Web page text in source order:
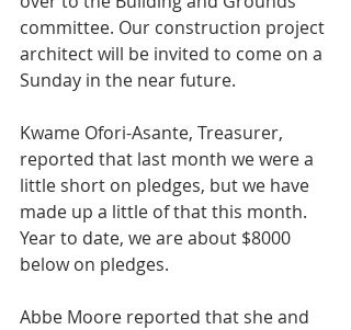
committee. Our construction project
architect will be invited to come on a
Sunday in the near future.
Kwame Ofori-Asante, Treasurer,
reported that last month we were a
little short on pledges, but we have
made up a little of that this month.
Year to date, we are about $8000
below on pledges.
Abbe Moore reported that she and